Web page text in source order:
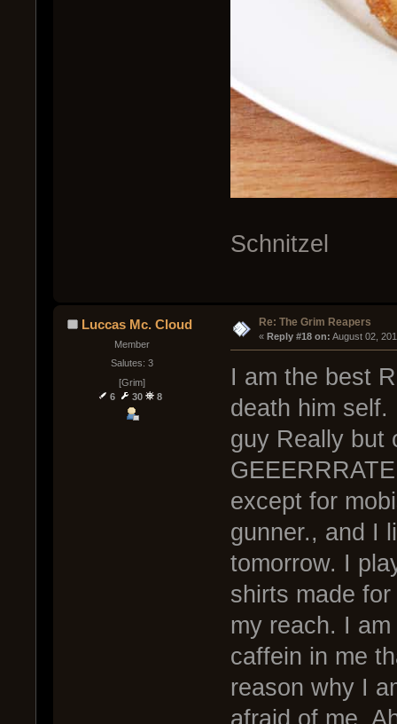
Schnitzel
Luccas Mc. Cloud
Member
Salutes: 3
[Grim]
6
30 8
Re: The Grim Reapers
« Reply #18 on: August 02,
I am the best
death him
guy Really but
except for
gunner., and I
tomorrow. I
shirts made
my reach. I
caffein in me
reason why I
afraid of me.